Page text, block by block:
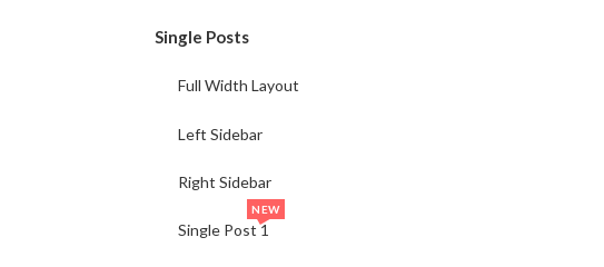
Single Posts
Full Width Layout
Left Sidebar
Right Sidebar
Single Post 1
NEW